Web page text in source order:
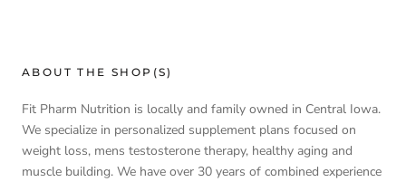
ABOUT THE SHOP(S)
Fit Pharm Nutrition is locally and family owned in Central Iowa.
We specialize in personalized supplement plans focused on
weight loss, mens testosterone therapy, healthy aging and
muscle building. We have over 30 years of combined experience